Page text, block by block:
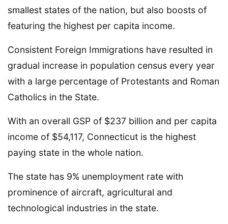
smallest states of the nation, but also boosts of
featuring the highest per capita income.
Consistent Foreign Immigrations have resulted in
gradual increase in population census every year
with a large percentage of Protestants and Roman
Catholics in the State.
With an overall GSP of $237 billion and per capita
income of $54,117, Connecticut is the highest
paying state in the whole nation.
The state has 9% unemployment rate with
prominence of aircraft, agricultural and
technological industries in the state.